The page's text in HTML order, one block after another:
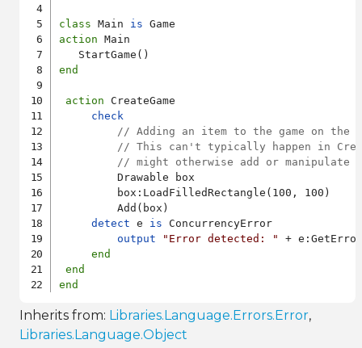
class Main is
action Main
end
action CreateGame
check
// Adding an item to the game on the
// This can't typically happen in
// might otherwise add or
         Drawable box
         box:LoadFilledRectangle(100, 100)
         Add(box)
detect e is ConcurrencyError
output
"Error detected: "
+
end
end
end
Inherits from: Libraries.Language.Errors.Error,
Libraries.Language.Object